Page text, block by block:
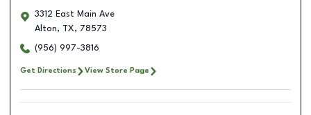
3312 East Main Ave
Alton, TX, 78573
(956) 997-3816
Get Directions View Store Page